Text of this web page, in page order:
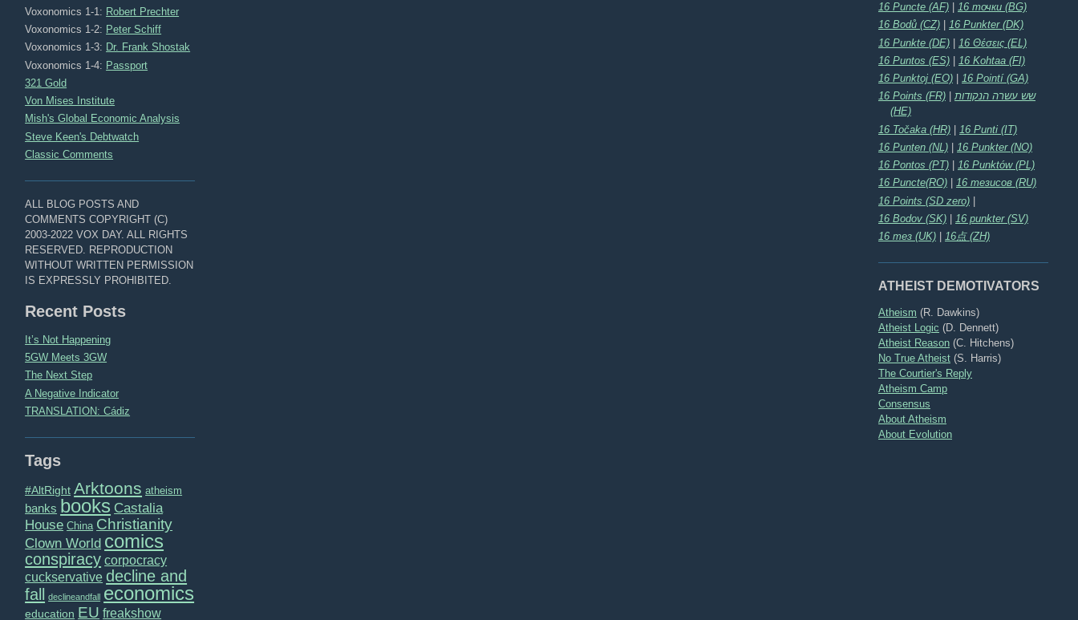
16 Puncte (AF)
16 точки (BG)
16 Bodů (CZ)
16 Punkter (DK)
16 Punkte (DE) | 16 Θέσεις (EL)
16 Puntos (ES)
16 Kohtaa (FI)
16 Punktoj (EO)
16 Pointí (GA)
16 Points (FR) |שש עשרה הנקודות
(HE)
16 Točaka (HR) | 16 Punti (IT)
16 Punten (NL)
16 Punkter (NO)
16 Pontos (PT)
16 Punktów (PL)
16 Puncte(RO)
16 тезисов (RU)
16 Points (SD zero) |
16 Bodov (SK)
16 punkter (SV)
16 тез (UK)
16点 (ZH)
ATHEIST DEMOTIVATORS
Atheism (R. Dawkins)
Atheist Logic (D. Dennett)
Atheist Reason (C. Hitchens)
No True Atheist (S. Harris)
The Courtier's Reply
Atheism Camp
Consensus
About Atheism
About Evolution
Voxonomics 1-1: Robert Prechter
Voxonomics 1-2: Peter Schiff
Voxonomics 1-3: Dr. Frank Shostak
Voxonomics 1-4: Passport
321 Gold
Von Mises Institute
Mish's Global Economic Analysis
Steve Keen's Debtwatch
Classic Comments
ALL BLOG POSTS AND
COMMENTS COPYRIGHT (C)
2003-2022 VOX DAY. ALL RIGHTS
RESERVED. REPRODUCTION
WITHOUT WRITTEN PERMISSION
IS EXPRESSLY PROHIBITED.
Recent Posts
It’s Not Happening
5GW Meets 3GW
The Next Step
A Negative Indicator
TRANSLATION: Cádiz
Tags
#AltRight Arktoons atheism
banks books Castalia
House China Christianity
Clown World comics
conspiracy corpocracy
cuckservative decline and
fall
declineandfall economics
education EU freakshow